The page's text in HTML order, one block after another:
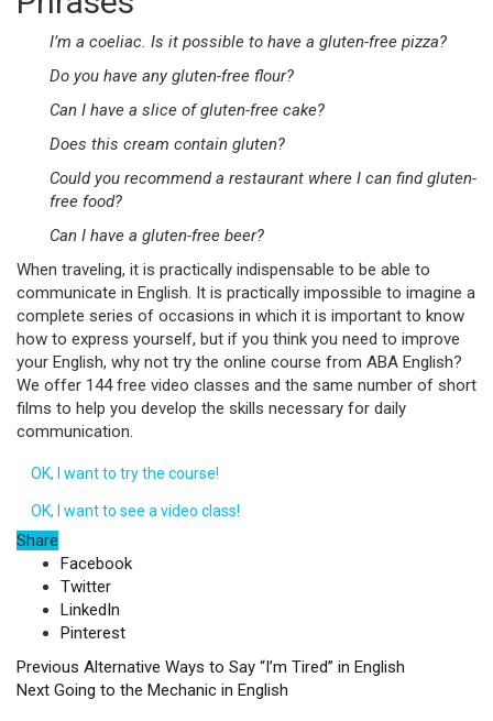
I’m a coeliac. Is it possible to have a gluten-free pizza?
Do you have any gluten-free flour?
Can I have a slice of gluten-free cake?
Does this cream contain gluten?
Could you recommend a restaurant where I can find gluten-
free food?
Can I have a gluten-free beer?
When traveling, it is practically indispensable to be able to
communicate in English. It is practically impossible to imagine a
complete series of occasions in which it is important to know
how to express yourself, but if you think you need to improve
your English, why not try the online course from ABA English?
We offer 144 free video classes and the same number of short
films to help you develop the skills necessary for daily
communication.
OK, I want to try the course!
OK, I want to see a video class!
Share
Facebook
Twitter
LinkedIn
Pinterest
Previous Alternative Ways to Say “I’m Tired” in English
Next Going to the Mechanic in English